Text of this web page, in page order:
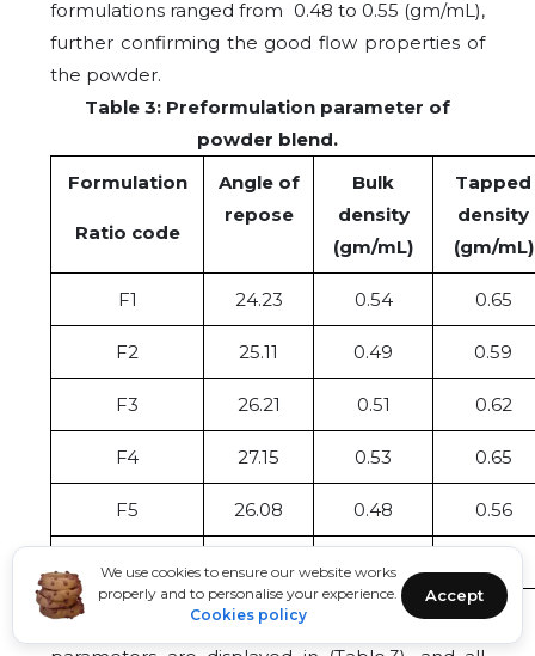
We use cookies to ensure our website works
properly and to personalise your experience.
Cookies policy
Accept
formulations ranged from 0.48 to 0.55 (gm/mL),
further confirming the good flow properties of
the powder.
Table 3: Preformulation parameter of
powder blend.
Formulation
Ratio code
Angle of
repose
Bulk
density
(gm/mL)
Tapped
density
(gm/mL)
F1 24.23 0.54 0.65
F2 25.11 0.49 0.59
F3 26.21 0.51 0.62
F4 27.15 0.53 0.65
F5 26.08 0.48 0.56
0.53
The results of precompression evaluation